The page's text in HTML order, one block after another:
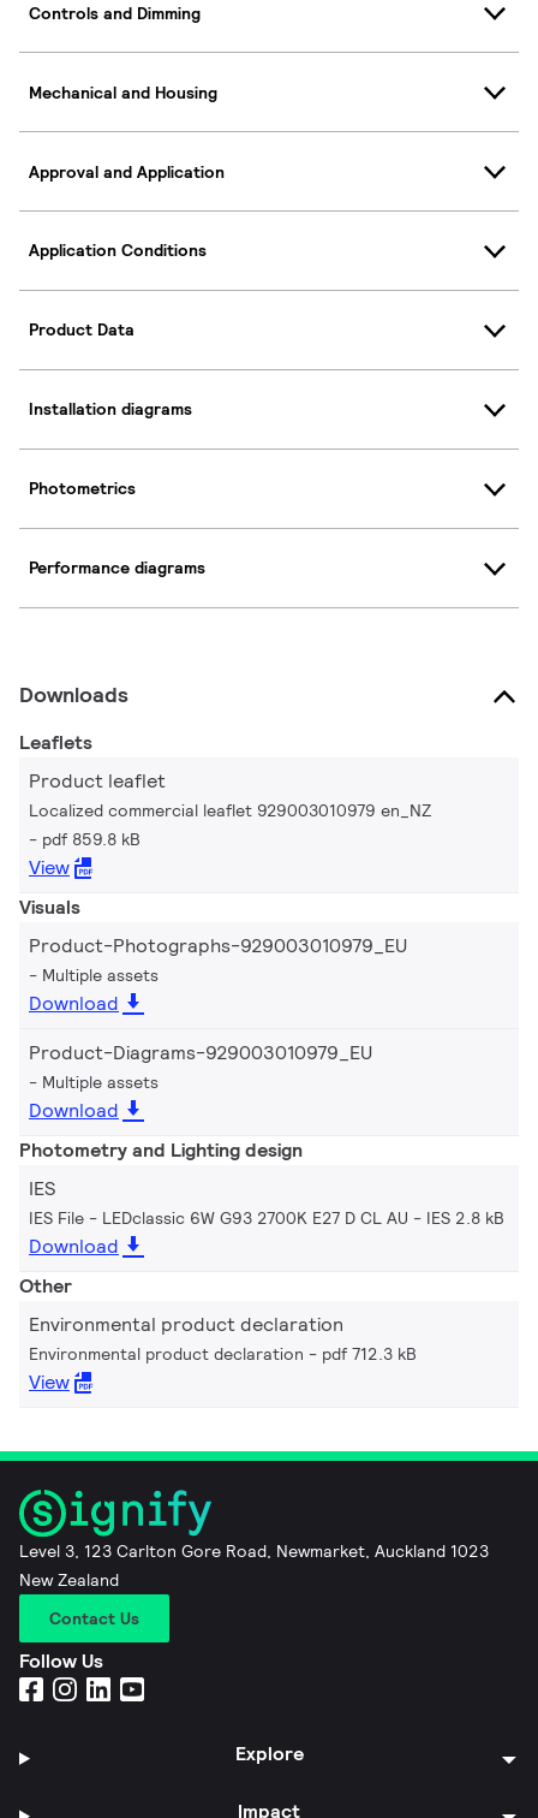
Controls and Dimming
Mechanical and Housing
Approval and Application
Application Conditions
Product Data
Installation diagrams
Photometrics
Performance diagrams
Downloads
Leaflets
Product leaflet
Localized commercial leaflet 929003010979 en_NZ
pdf 859.8 kB
View
Visuals
Product-Photographs-929003010979_EU
Multiple assets
Download
Product-Diagrams-929003010979_EU
Multiple assets
Download
Photometry and Lighting design
IES
IES File - LEDclassic 6W G93 2700K E27 D CL AU IES 2.8 kB
Download
Other
Environmental product declaration
Environmental product declaration pdf 712.3 kB
View
Level 3, 123 Carlton Gore Road, Newmarket, Auckland 1023
New Zealand
Contact Us
Follow Us
Explore
Impact